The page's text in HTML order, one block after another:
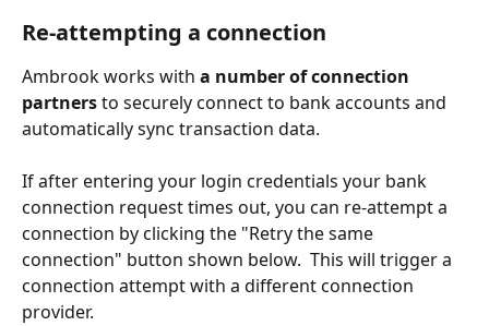
Re-attempting a connection
Ambrook works with a number of connection
partners to securely connect to bank accounts and
automatically sync transaction data.
If after entering your login credentials your bank
connection request times out, you can re-attempt a
connection by clicking the "Retry the same
connection" button shown below.  This will trigger a
connection attempt with a different connection
provider.